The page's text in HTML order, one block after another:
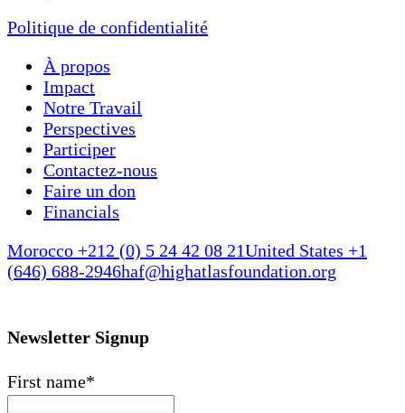
Politique de confidentialité
À propos
Impact
Notre Travail
Perspectives
Participer
Contactez-nous
Faire un don
Financials
Morocco +212 (0) 5 24 42 08 21United States +1
(646) 688-2946haf@highatlasfoundation.org
Newsletter Signup
First name*